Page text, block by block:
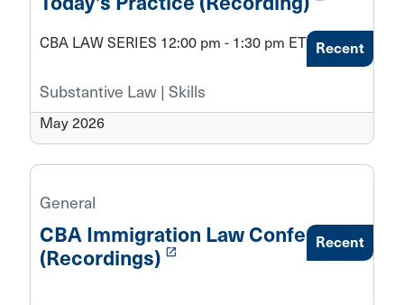
CBA LAW SERIES 12:00 pm - 1:30 pm ET
Substantive Law | Skills
May 2026
Recent
General
CBA Immigration Law Conference
(Recordings) launch
Recent